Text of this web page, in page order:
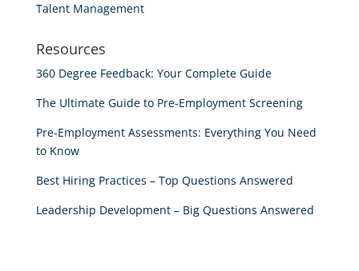
Talent Management
Resources
360 Degree Feedback: Your Complete Guide
The Ultimate Guide to Pre-Employment Screening
Pre-Employment Assessments: Everything You Need
to Know
Best Hiring Practices – Top Questions Answered
Leadership Development – Big Questions Answered